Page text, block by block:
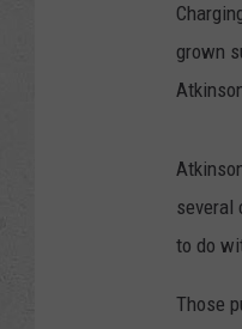
grown
several
to do
Those